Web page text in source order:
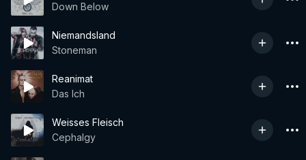
Down Below
Niemandsland
Stoneman
Reanimat
Das Ich
Weisses Fleisch
Cephalgy